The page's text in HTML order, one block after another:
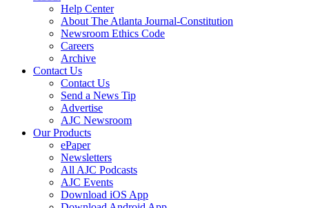
Help Center
About The Atlanta Journal-Constitution
Newsroom Ethics Code
Careers
Archive
Contact Us
Contact Us
Send a News Tip
Advertise
AJC Newsroom
Our Products
ePaper
Newsletters
All AJC Podcasts
AJC Events
Download iOS App